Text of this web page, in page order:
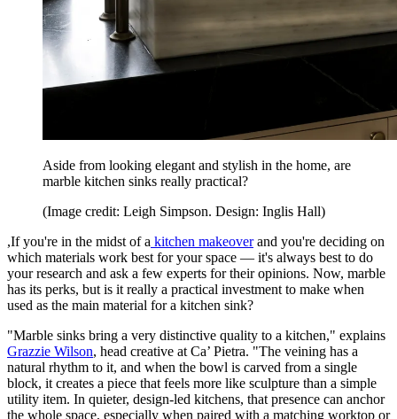
Aside from looking elegant and stylish in the home, are
marble kitchen sinks really practical?
(Image credit: Leigh Simpson. Design: Inglis Hall)
,If you're in the midst of a kitchen makeoverand you're deciding on
which materials work best for your space — it's always best to do
your research and ask a few experts for their opinions. Now, marble
has its perks, but is it really a practical investment to make when
used as the main material for a kitchen sink?
"Marble sinks bring a very distinctive quality to a kitchen," explains
Grazzie Wilson, head creative at Ca’ Pietra. "The veining has a
natural rhythm to it, and when the bowl is carved from a single
block, it creates a piece that feels more like sculpture than a simple
utility item. In quieter, design-led kitchens, that presence can anchor
the whole space, especially when paired with a matching worktop or